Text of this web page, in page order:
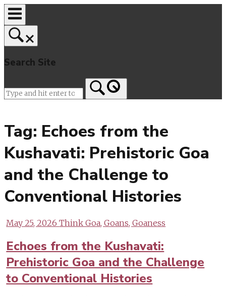
Skip
to
content
Search Site
Tag: Echoes from the
Kushavati: Prehistoric Goa
and the Challenge to
Conventional Histories
May 25, 2026Think Goa, Goans, Goaness
Echoes from the Kushavati:
Prehistoric Goa and the Challenge
to Conventional Histories